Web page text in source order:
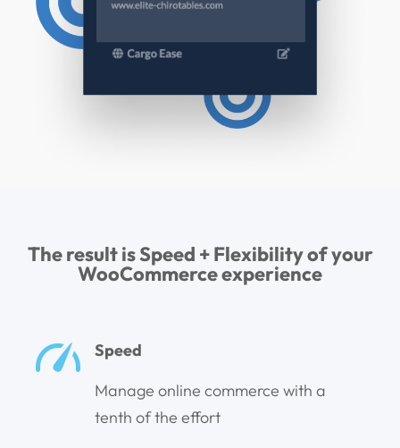
The result is Speed + Flexibility of your
WooCommerce experience
Speed
Manage online commerce with a
tenth of the effort